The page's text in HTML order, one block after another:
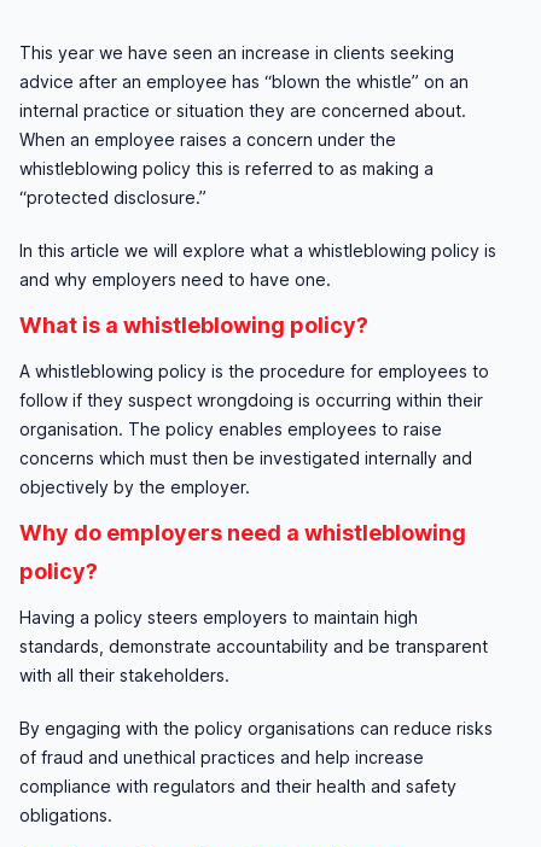
This year we have seen an increase in clients seeking
advice after an employee has “blown the whistle” on an
internal practice or situation they are concerned about.
When an employee raises a concern under the
whistleblowing policy this is referred to as making a
“protected disclosure.”
In this article we will explore what a whistleblowing policy is
and why employers need to have one.
What is a whistleblowing policy?
A whistleblowing policy is the procedure for employees to
follow if they suspect wrongdoing is occurring within their
organisation. The policy enables employees to raise
concerns which must then be investigated internally and
objectively by the employer.
Why do employers need a whistleblowing
policy?
Having a policy steers employers to maintain high
standards, demonstrate accountability and be transparent
with all their stakeholders.
By engaging with the policy organisations can reduce risks
of fraud and unethical practices and help increase
compliance with regulators and their health and safety
obligations.